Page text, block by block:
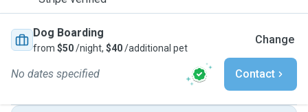
Dog Boarding
from $50/night, $40/additional pet
Change
No dates specified Contact